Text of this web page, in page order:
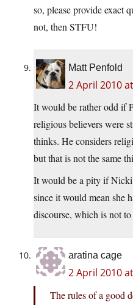
so, please provide exact
not, then STFU!
Matt Penfold
2 April 2010
It would be rather odd if
religious believers were
thinks. He considers
but that is not the same
It would be a pity if
since it would mean she
discourse, which is not
aratina cage
2 April 2010
The rules of a good